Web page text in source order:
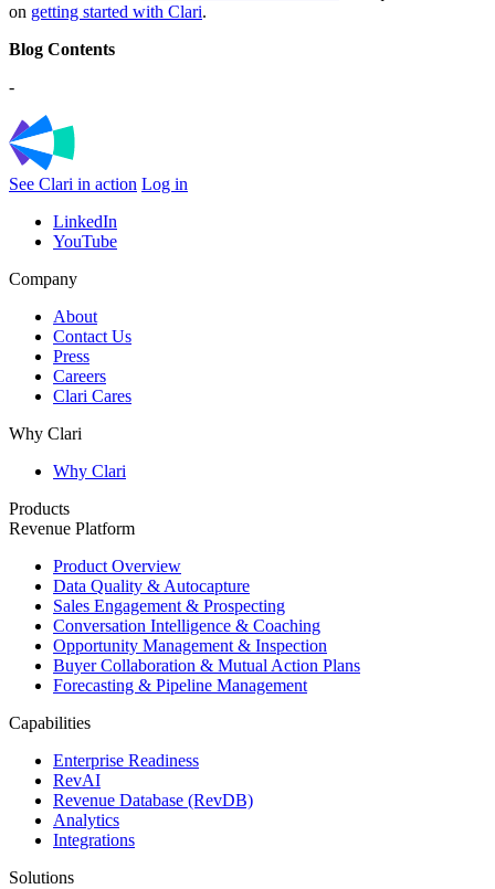
on getting started with Clari.
Blog Contents
-
See Clari in action Log in
LinkedIn
YouTube
Company
About
Contact Us
Press
Careers
Clari Cares
Why Clari
Why Clari
Products
Revenue Platform
Product Overview
Data Quality & Autocapture
Sales Engagement & Prospecting
Conversation Intelligence & Coaching
Opportunity Management & Inspection
Buyer Collaboration & Mutual Action Plans
Forecasting & Pipeline Management
Capabilities
Enterprise Readiness
RevAI
Revenue Database (RevDB)
Analytics
Integrations
Solutions